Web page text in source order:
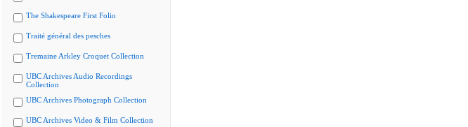
The Shakespeare First Folio
Traité général des pesches
Tremaine Arkley Croquet Collection
UBC Archives Audio Recordings
Collection
UBC Archives Photograph Collection
UBC Archives Video & Film Collection